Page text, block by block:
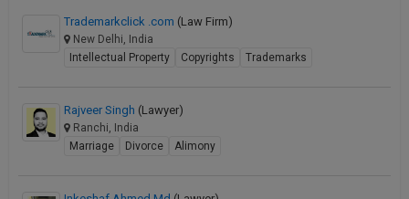
Trademarkclick .com (Law Firm)
New Delhi, India
Intellectual Property
Copyrights Trademarks
Rajveer Singh (Lawyer)
Ranchi, India
Marriage
Divorce Alimony